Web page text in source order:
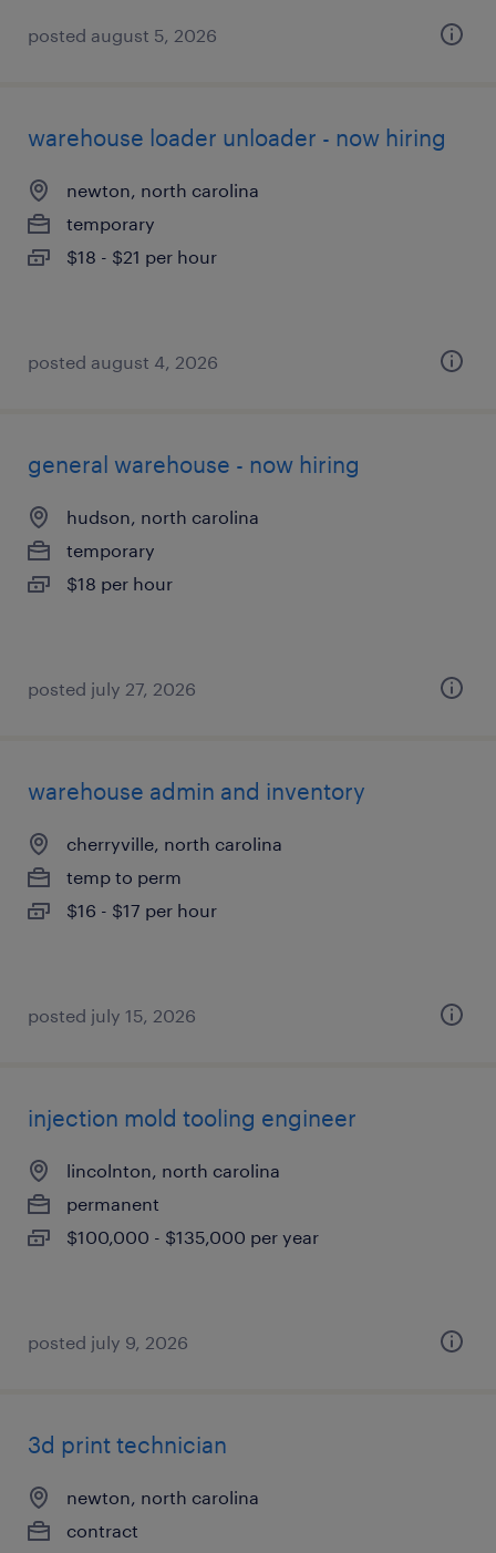
posted august 5, 2026
warehouse loader unloader - now hiring
newton, north carolina
temporary
$18 - $21 per hour
posted august 4, 2026
general warehouse - now hiring
hudson, north carolina
temporary
$18 per hour
posted july 27, 2026
warehouse admin and inventory
cherryville, north carolina
temp to perm
$16 - $17 per hour
posted july 15, 2026
injection mold tooling engineer
lincolnton, north carolina
permanent
$100,000 - $135,000 per year
posted july 9, 2026
3d print technician
newton, north carolina
contract